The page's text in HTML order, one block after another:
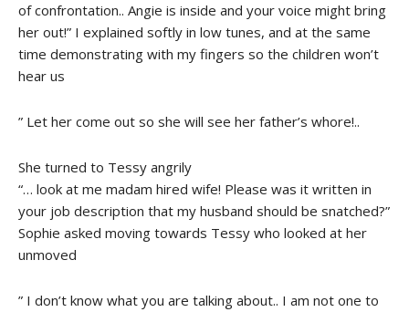
of confrontation.. Angie is inside and your voice might bring
her out!” I explained softly in low tunes, and at the same
time demonstrating with my fingers so the children won’t
hear us
” Let her come out so she will see her father’s whore!..
She turned to Tessy angrily
“… look at me madam hired wife! Please was it written in
your job description that my husband should be snatched?”
Sophie asked moving towards Tessy who looked at her
unmoved
” I don’t know what you are talking about.. I am not one to